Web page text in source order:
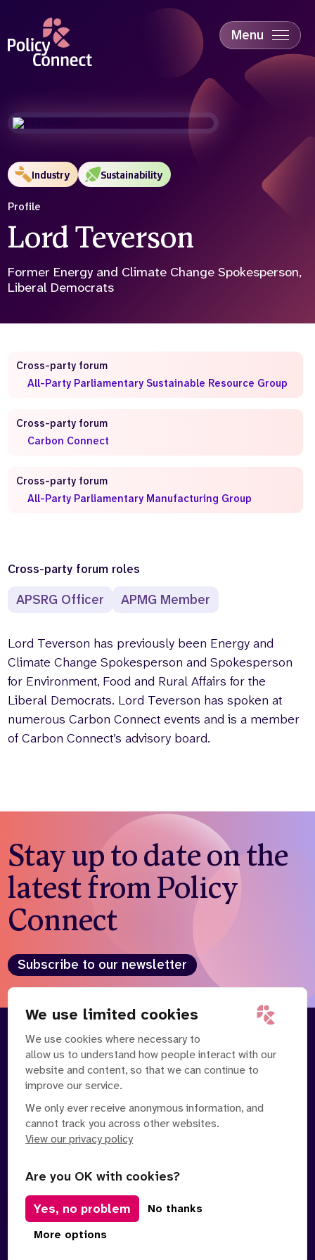
We use limited cookies
We use cookies where necessary to
allow us to understand how people interact with our
website and content, so that we can continue to
improve our service.
We only ever receive anonymous information, and
cannot track you across other websites.
View our privacy policy
Are you OK with cookies?
Yes, no problem
No thanks
More options
content
Menu
Education & Skills
Industry
Our team
Our supporters
News
Contact us
Partnerships
Industry Sustainability
Profile
Lord Teverson
Former Energy and Climate Change Spokesperson,
Liberal Democrats
Cross-party forum roles
APSRG Officer APMG Member
Lord Teverson has previously been Energy and
Climate Change Spokesperson and Spokesperson
for Environment, Food and Rural Affairs for the
Liberal Democrats. Lord Teverson has spoken at
numerous Carbon Connect events and is a member
of Carbon Connect’s advisory board.
Cross-party forum
All-Party Parliamentary Sustainable Resource Group
Cross-party forum
Carbon Connect
Cross-party forum
All-Party Parliamentary Manufacturing Group
Stay up to date on the
latest from Policy
Connect
Subscribe to our newsletter
About
Contact Us
News
© Copyright 2026 Policy Connect Limited
Privacy PolicyTerms of Service
Manage Cookies